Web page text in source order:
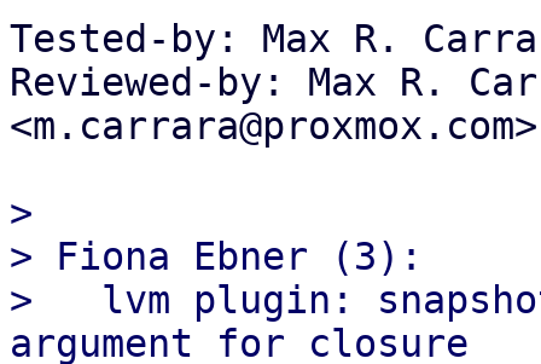
Tested-by: Max R.
Reviewed-by: Max R.
<m.carrara@proxmox.com>
>
> Fiona Ebner (3):
>   lvm plugin:
argument for closure